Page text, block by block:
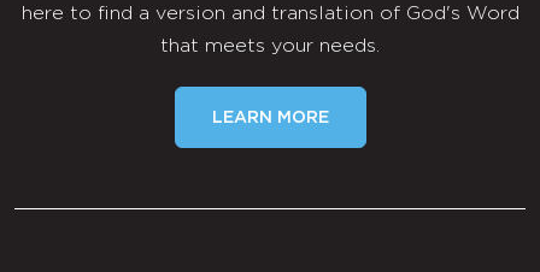
here to find a version and translation of God's Word
that meets your needs.
LEARN MORE